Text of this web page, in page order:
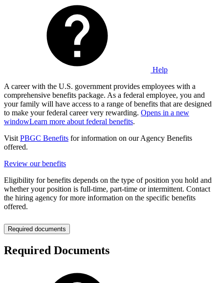
Help
A career with the U.S. government provides employees with a
comprehensive benefits package. As a federal employee, you and
your family will have access to a range of benefits that are designed
to make your federal career very rewarding. Opens in a new
windowLearn more about federal benefits.
Visit PBGC Benefits for information on our Agency Benefits
offered.
Review our benefits
Eligibility for benefits depends on the type of position you hold and
whether your position is full-time, part-time or intermittent. Contact
the hiring agency for more information on the specific benefits
offered.
Required documents
Required Documents